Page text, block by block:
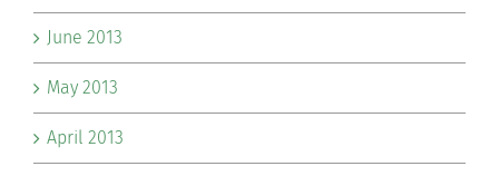
June 2013
May 2013
April 2013